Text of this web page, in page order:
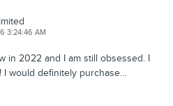
3:24:46 AM
in 2022 and I am still obsessed. I
I would definitely purchase…